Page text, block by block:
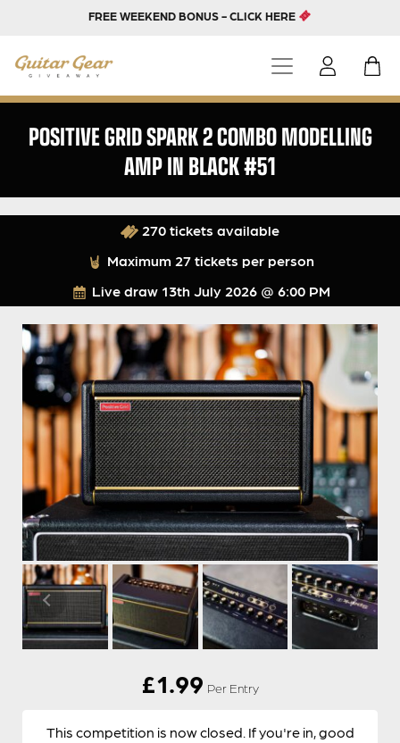
FREE WEEKEND BONUS - CLICK HERE
POSITIVE GRID SPARK 2 COMBO MODELLING
AMP IN BLACK #51
Live draw 13th July 2026 @ 6:00 PM
270 tickets available
Maximum 27 tickets per person
£1.99 Per Entry
This competition is now closed. If you're in, good